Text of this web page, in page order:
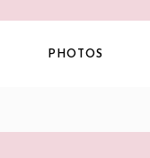
PHOTOS